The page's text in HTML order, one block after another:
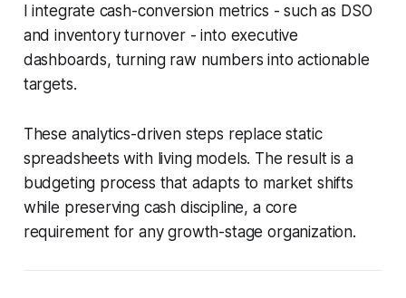
I integrate cash-conversion metrics - such as DSO
and inventory turnover - into executive
dashboards, turning raw numbers into actionable
targets.
These analytics-driven steps replace static
spreadsheets with living models. The result is a
budgeting process that adapts to market shifts
while preserving cash discipline, a core
requirement for any growth-stage organization.